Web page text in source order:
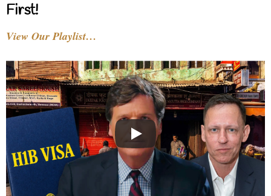
First!
View Our Playlist…